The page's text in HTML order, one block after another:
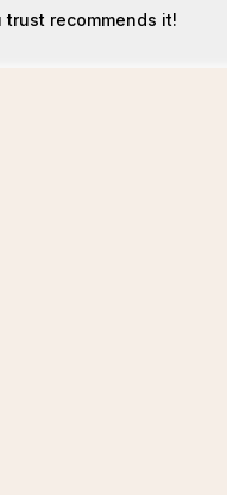
recommends it!